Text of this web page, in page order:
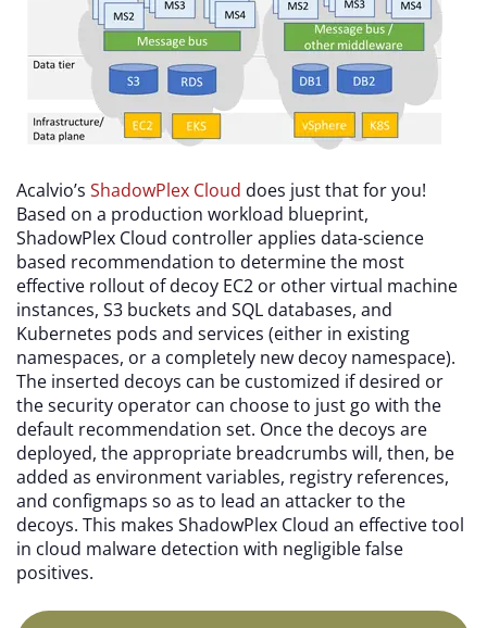
Acalvio’s ShadowPlex Cloud does just that for you!
Based on a production workload blueprint,
ShadowPlex Cloud controller applies data-science
based recommendation to determine the most
effective rollout of decoy EC2 or other virtual machine
instances, S3 buckets and SQL databases, and
Kubernetes pods and services (either in existing
namespaces, or a completely new decoy namespace).
The inserted decoys can be customized if desired or
the security operator can choose to just go with the
default recommendation set. Once the decoys are
deployed, the appropriate breadcrumbs will, then, be
added as environment variables, registry references,
and configmaps so as to lead an attacker to the
decoys. This makes ShadowPlex Cloud an effective tool
in cloud malware detection with negligible false
positives.